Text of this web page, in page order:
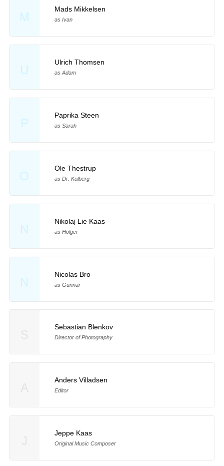
M
Mads Mikkelsen
as Ivan
U
Ulrich Thomsen
as Adam
P
Paprika Steen
as Sarah
O
Ole Thestrup
as Dr. Kolberg
N
Nikolaj Lie Kaas
as Holger
N
Nicolas Bro
as Gunnar
Sebastian Blenkov
Director of Photography
Anders Villadsen
Editor
Jeppe Kaas
Original Music Composer